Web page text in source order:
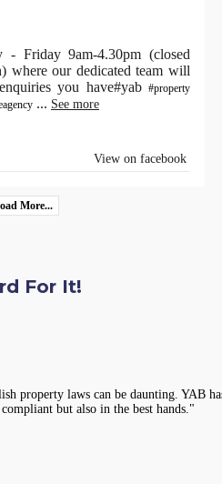
Friday 9am-4.30pm (closed
where our dedicated team will
you have#yab #property
... See more
View on facebook
More...
For It!
laws can be daunting. YAB
but also in the best hands."